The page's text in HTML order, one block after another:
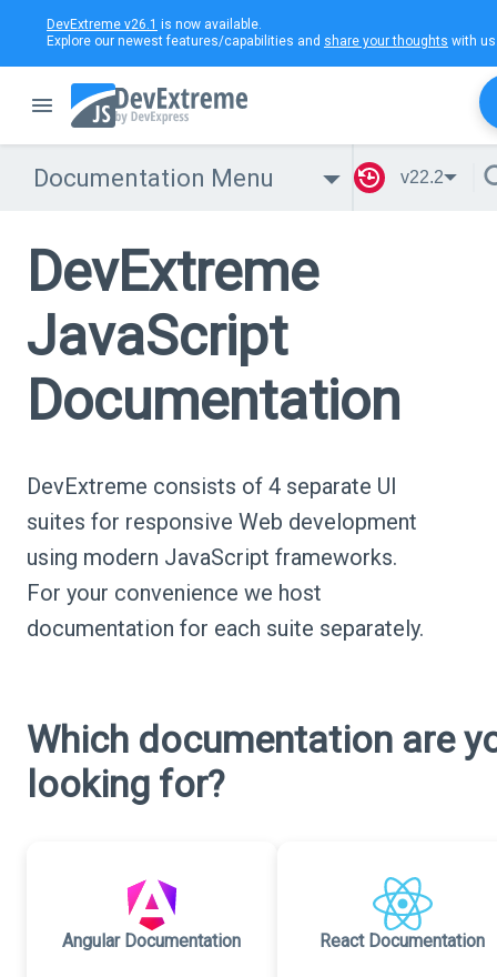
DevExtreme v26.1 is now available.
Explore our newest features/capabilities and share your thoughts with
Documentation Menu v22.2
DevExtreme
JavaScript
Documentation
DevExtreme consists of 4 separate UI
suites for responsive Web development
using modern JavaScript frameworks.
For your convenience we host
documentation for each suite separately.
Which documentation are
looking for?
Angular Documentation React Documentation